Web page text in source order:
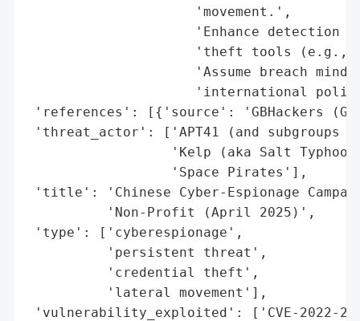
                     'movement.',
'Enhance detection
'theft tools (e.g.,
'Assume breach
'international
'references': [{'source': 'GBHackers
'threat_actor': ['APT41 (and subgroups
'Kelp (aka Salt
                  'Space Pirates'],
'title': 'Chinese Cyber-Espionage
          'Non-Profit (April 2025)',
'type': ['cyberespionage',
          'persistent threat',
          'credential theft',
          'lateral movement'],
'vulnerability_exploited': ['CVE-2022-